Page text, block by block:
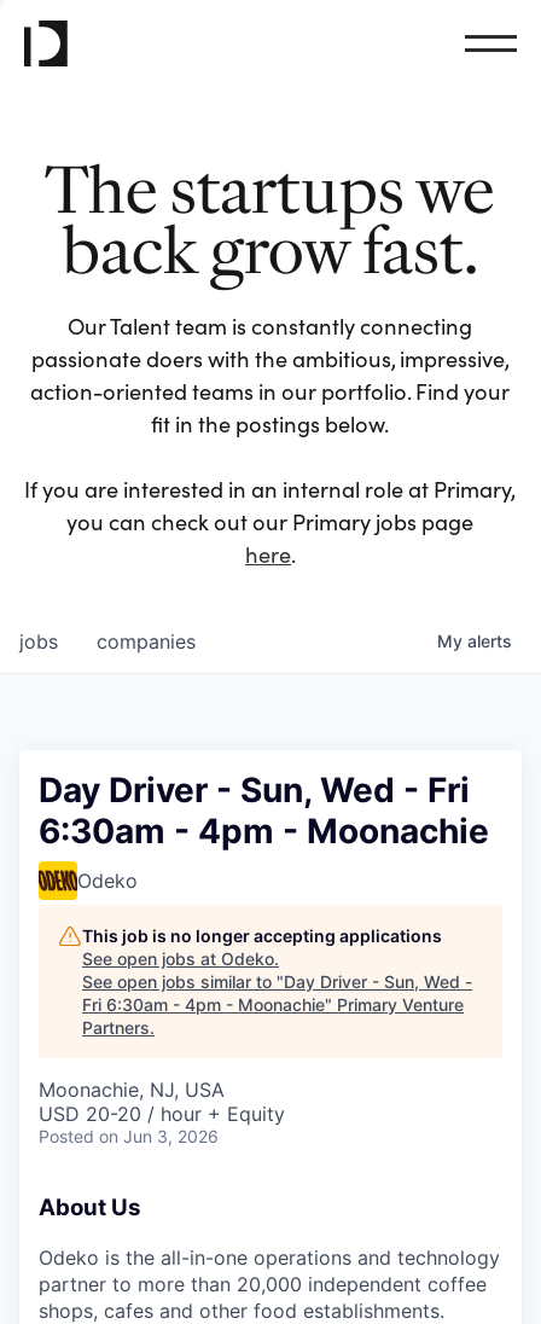
The startups we
back grow fast.
Our Talent team is constantly connecting
passionate doers with the ambitious, impressive,
action-oriented teams in our portfolio. Find your
fit in the postings below.
If you are interested in an internal role at Primary,
you can check out our Primary jobs page
here.
jobs companies My alerts
Day Driver - Sun, Wed - Fri
6:30am - 4pm - Moonachie
Odeko
This job is no longer accepting applications
See open jobs at Odeko.
See open jobs similar to "Day Driver - Sun, Wed -
Fri 6:30am - 4pm - Moonachie" Primary Venture
Partners.
Moonachie, NJ, USA
USD 20-20 / hour + Equity
Posted on Jun 3, 2026
About Us
Odeko is the all-in-one operations and technology
partner to more than 20,000 independent coffee
shops, cafes and other food establishments.